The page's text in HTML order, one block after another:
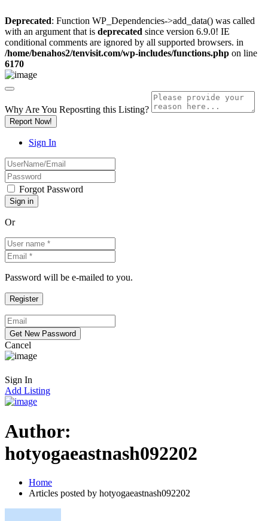
Deprecated: Function WP_Dependencies->add_data() was called
with an argument that is deprecated since version 6.9.0! IE
conditional comments are ignored by all supported browsers. in
/home/benahos2/tenvisit.com/wp-includes/functions.php on line
6170
Why Are You Reposrting this Listing?
Report Now!
Sign In
Forgot Password
Or
Password will be e-mailed to you.
Cancel
Sign In
Add Listing
Author:
hotyogaeastnash092202
Home
Articles posted by hotyogaeastnash092202